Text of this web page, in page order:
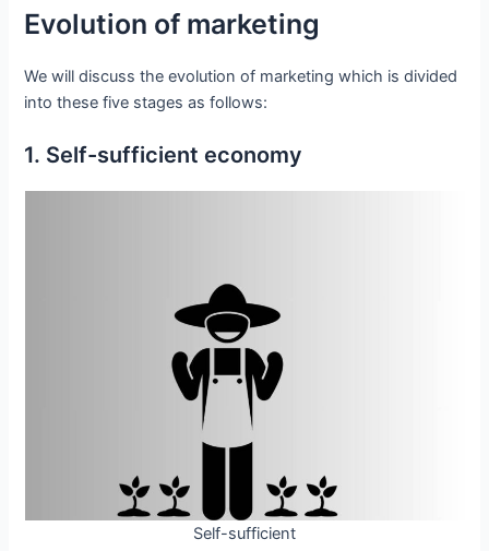
Evolution of marketing
We will discuss the evolution of marketing which is divided
into these five stages as follows:
1. Self-sufficient economy
Self-sufficient